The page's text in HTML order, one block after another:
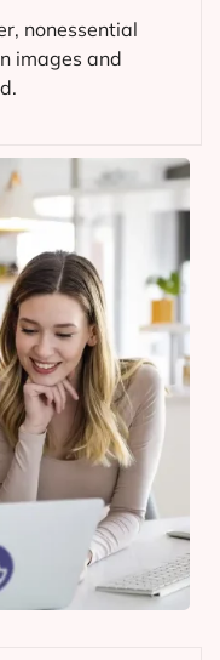
nonessential
images and